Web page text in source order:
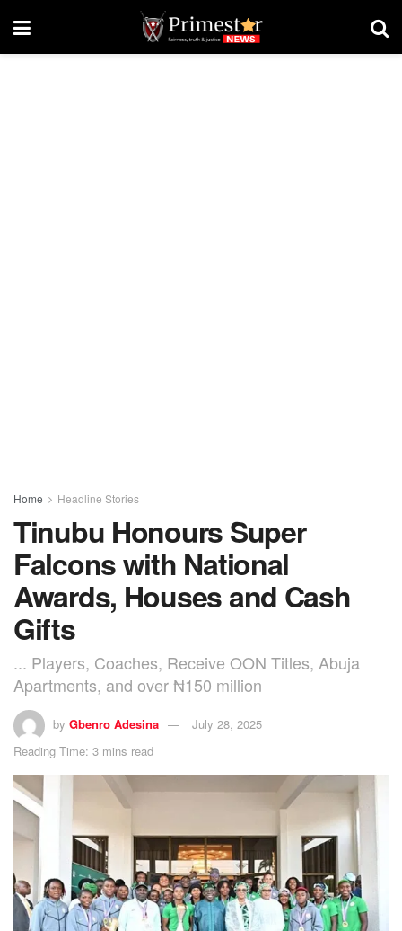
Home Headline Stories
Tinubu Honours Super
Falcons with National
Awards, Houses and Cash
Gifts
... Players, Coaches, Receive OON Titles, Abuja
Apartments, and over ₦150 million
by Gbenro Adesina
July 28, 2025
Reading Time: 3 mins read